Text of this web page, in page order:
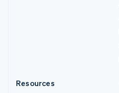
Resources